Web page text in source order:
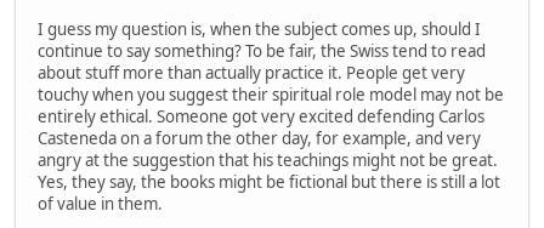
I guess my question is, when the subject comes up, should I
continue to say something? To be fair, the Swiss tend to read
about stuff more than actually practice it. People get very
touchy when you suggest their spiritual role model may not be
entirely ethical. Someone got very excited defending Carlos
Casteneda on a forum the other day, for example, and very
angry at the suggestion that his teachings might not be great.
Yes, they say, the books might be fictional but there is still a lot
of value in them.